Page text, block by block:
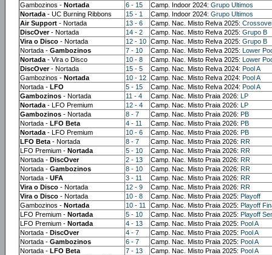
Gambozinos - Nortada 6 - 15 Camp. Indoor 2024: Grupo Ultimos
Nortada - UC Burning Ribbons 15 - 1 Camp. Indoor 2024: Grupo Ultimos
Air Support - Nortada 13 - 6 Camp. Nac. Misto Relva 2025:
DiscOver- Nortada 14 - 2 Camp. Nac. Misto Relva 2025: Grupo B
Vira o Disco - Nortada 12 - 10 Camp. Nac. Misto Relva 2025: Grupo B
Nortada - Gambozinos 7 - 10 Camp. Nac. Misto Relva 2025: Lower
Nortada - Vira o Disco 10 - 8 Camp. Nac. Misto Relva 2025: Lower
DiscOver- Nortada 15 - 5 Camp. Nac. Misto Relva 2024: Pool A
Gambozinos - Nortada 10 - 12 Camp. Nac. Misto Relva 2024: Pool A
Nortada - LFO 5 - 15 Camp. Nac. Misto Relva 2024: Pool A
Gambozinos - Nortada 11 - 4 Camp. Nac. Misto Praia 2026: LP
Nortada - LFO Premium 12 - 4 Camp. Nac. Misto Praia 2026: LP
Gambozinos - Nortada 8 - 7 Camp. Nac. Misto Praia 2026: PB
Nortada - LFO Beta 4 - 11 Camp. Nac. Misto Praia 2026: PB
Nortada - LFO Premium 10 - 6 Camp. Nac. Misto Praia 2026: PB
LFO Beta - Nortada 8 - 7 Camp. Nac. Misto Praia 2026: RR
LFO Premium - Nortada 5 - 10 Camp. Nac. Misto Praia 2026: RR
Nortada - DiscOver 2 - 13 Camp. Nac. Misto Praia 2026: RR
Nortada - Gambozinos 8 - 10 Camp. Nac. Misto Praia 2026: RR
Nortada - UFA 3 - 11 Camp. Nac. Misto Praia 2026: RR
Vira o Disco - Nortada 12 - 9 Camp. Nac. Misto Praia 2026: RR
Vira o Disco - Nortada 10 - 8 Camp. Nac. Misto Praia 2025: Playoff
Gambozinos - Nortada 10 - 11 Camp. Nac. Misto Praia 2025: Playoff
LFO Premium - Nortada 5 - 10 Camp. Nac. Misto Praia 2025: Playoff
LFO Premium - Nortada 4 - 13 Camp. Nac. Misto Praia 2025: Pool A
Nortada - DiscOver 4 - 7 Camp. Nac. Misto Praia 2025: Pool A
Nortada - Gambozinos 6 - 7 Camp. Nac. Misto Praia 2025: Pool A
Nortada - LFO Beta 7 - 13 Camp. Nac. Misto Praia 2025: Pool A